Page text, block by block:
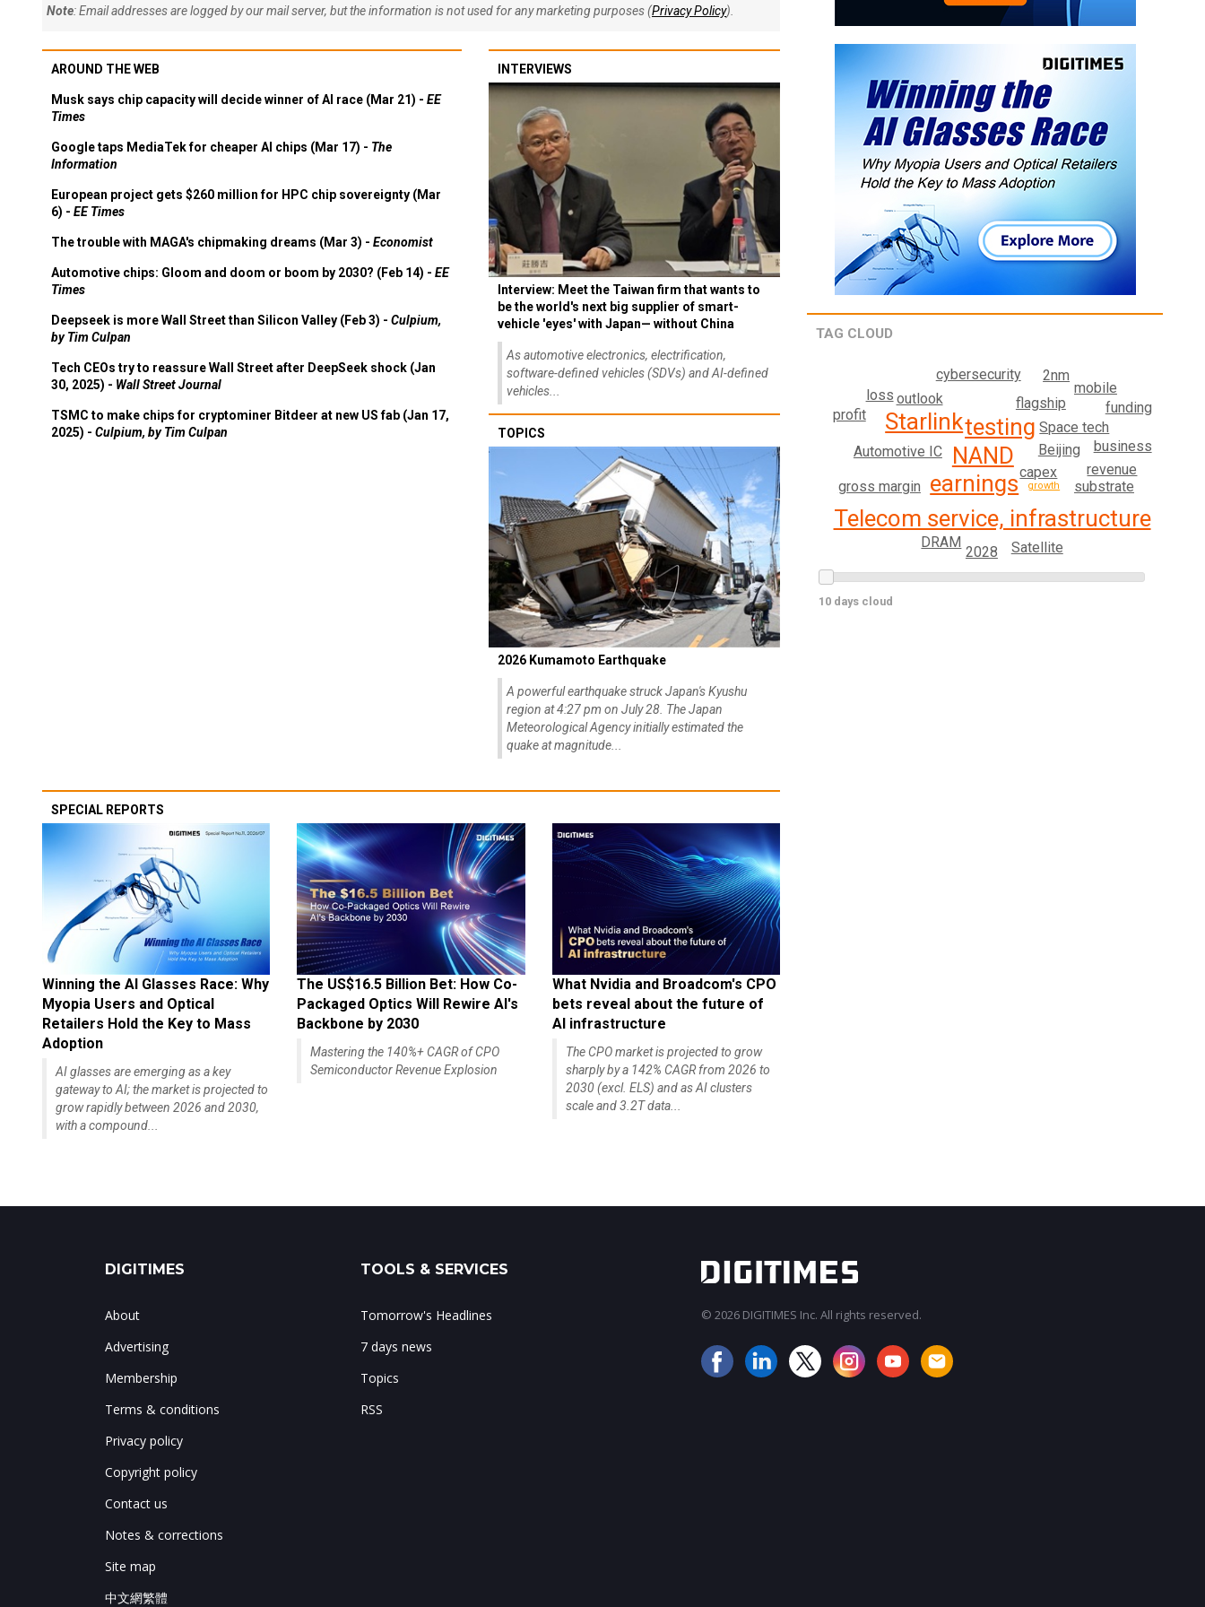
Note: Email addresses are logged by our mail server, but the information is not used for any marketing purposes (Privacy Policy).
AROUND THE WEB
Musk says chip capacity will decide winner of AI race (Mar 21) - EE
Times
Google taps MediaTek for cheaper AI chips (Mar 17) - The
Information
European project gets $260 million for HPC chip sovereignty (Mar
6) - EE Times
The trouble with MAGA's chipmaking dreams (Mar 3) - Economist
Automotive chips: Gloom and doom or boom by 2030? (Feb 14) - EE
Times
Deepseek is more Wall Street than Silicon Valley (Feb 3) - Culpium,
by Tim Culpan
Tech CEOs try to reassure Wall Street after DeepSeek shock (Jan
30, 2025) - Wall Street Journal
TSMC to make chips for cryptominer Bitdeer at new US fab (Jan 17,
2025) - Culpium, by Tim Culpan
INTERVIEWS
Interview: Meet the Taiwan firm that wants to
be the world's next big supplier of smart-
vehicle 'eyes' with Japan— without China
As automotive electronics, electrification,
software-defined vehicles (SDVs) and AI-defined
vehicles...
TOPICS
2026 Kumamoto Earthquake
A powerful earthquake struck Japan's Kyushu
region at 4:27 pm on July 28. The Japan
Meteorological Agency initially estimated the
quake at magnitude...
SPECIAL REPORTS
Winning the AI Glasses Race: Why
Myopia Users and Optical
Retailers Hold the Key to Mass
Adoption
AI glasses are emerging as a key
gateway to AI; the market is projected to
grow rapidly between 2026 and 2030,
with a compound...
The US$16.5 Billion Bet: How Co-
Packaged Optics Will Rewire AI's
Backbone by 2030
Mastering the 140%+ CAGR of CPO
Semiconductor Revenue Explosion
What Nvidia and Broadcom's CPO
bets reveal about the future of
AI infrastructure
The CPO market is projected to grow
sharply by a 142% CAGR from 2026 to
2030 (excl. ELS) and as AI clusters
scale and 3.2T data...
TAG CLOUD
NAND
earnings
testing
Telecom service, infrastructure
Starlink
Automotive IC
capex
Space tech
Beijing
outlook flagship
substrate
gross margin
cybersecurity
revenue
2nm
business
Satellite
DRAM
mobile
loss
2028
profit funding
growth
10 days cloud
DIGITIMES
About
Advertising
Membership
Terms & conditions
Privacy policy
Copyright policy
Contact us
Notes & corrections
Site map
中文網繁體
TOOLS & SERVICES
Tomorrow's Headlines
7 days news
Topics
RSS
© 2026 DIGITIMES Inc. All rights reserved.